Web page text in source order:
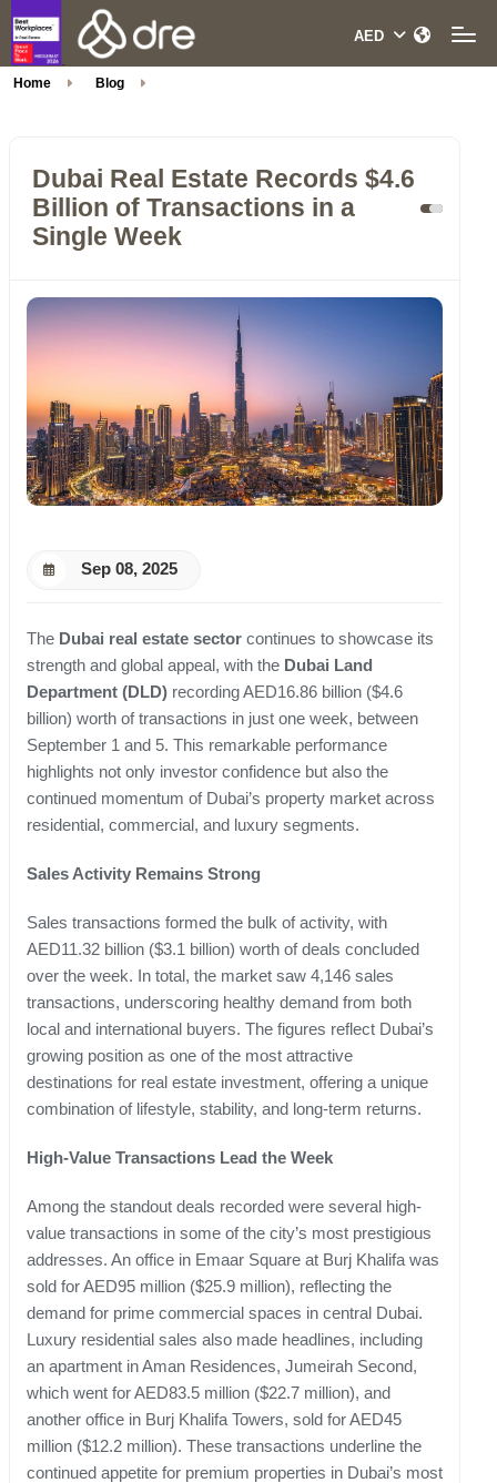
Home Blog
Dubai Real Estate Records $4.6
Billion of Transactions in a
Single Week
Sep 08, 2025
The Dubai real estate sector continues to showcase its
strength and global appeal, with the Dubai Land
Department (DLD) recording AED16.86 billion ($4.6
billion) worth of transactions in just one week, between
September 1 and 5. This remarkable performance
highlights not only investor confidence but also the
continued momentum of Dubai’s property market across
residential, commercial, and luxury segments.
Sales Activity Remains Strong
Sales transactions formed the bulk of activity, with
AED11.32 billion ($3.1 billion) worth of deals concluded
over the week. In total, the market saw 4,146 sales
transactions, underscoring healthy demand from both
local and international buyers. The figures reflect Dubai’s
growing position as one of the most attractive
destinations for real estate investment, offering a unique
combination of lifestyle, stability, and long-term returns.
High-Value Transactions Lead the Week
Among the standout deals recorded were several high-
value transactions in some of the city’s most prestigious
addresses. An office in Emaar Square at Burj Khalifa was
sold for AED95 million ($25.9 million), reflecting the
demand for prime commercial spaces in central Dubai.
Luxury residential sales also made headlines, including
an apartment in Aman Residences, Jumeirah Second,
which went for AED83.5 million ($22.7 million), and
another office in Burj Khalifa Towers, sold for AED45
million ($12.2 million). These transactions underline the
continued appetite for premium properties in Dubai’s most